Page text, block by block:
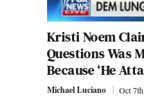
Kristi Noem
Questions Was
Because ‘He
Michael Luciano Oct 7th